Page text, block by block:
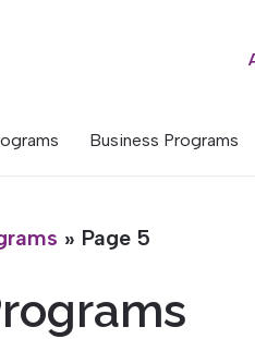
Business Programs
» Page 5